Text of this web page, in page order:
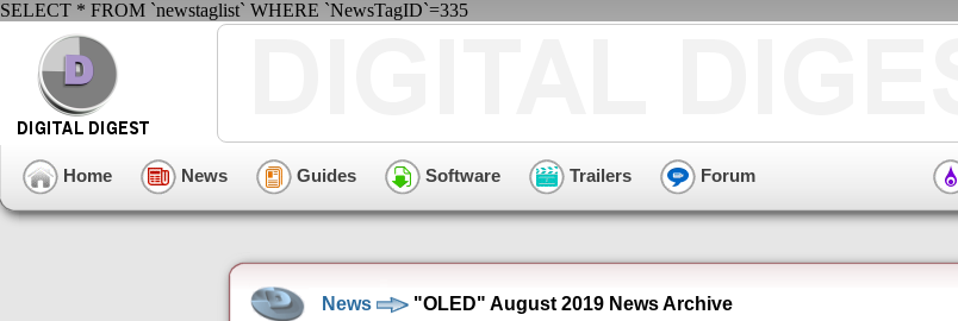
SELECT * FROM `newstaglist` WHERE `NewsTagID`=335
Home News Guides Software Trailers Forum
News "OLED" August 2019 News Archive